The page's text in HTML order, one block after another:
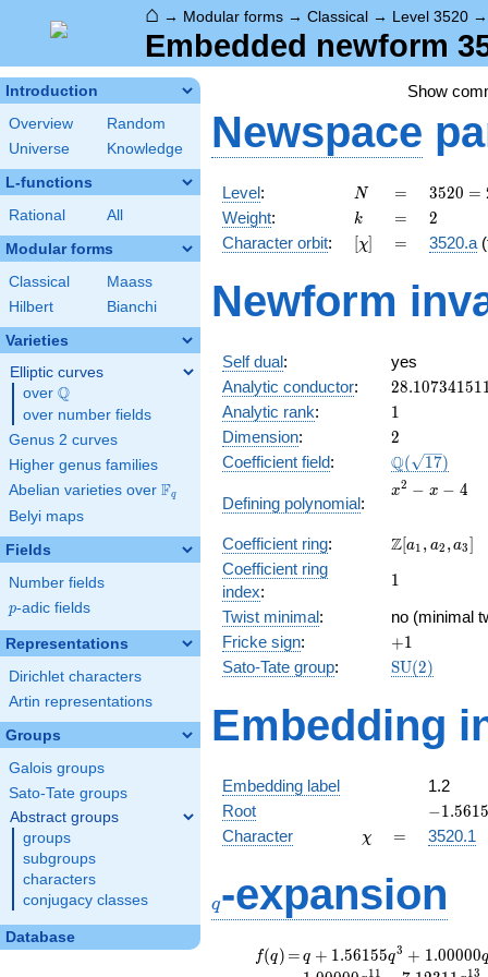
⌂ → Modular forms → Classical → Level 3520
Embedded newform
Introduction
Overview
Random
Universe
Knowledge
L-functions
Rational All
Modular forms
Classical
Maass
Hilbert
Bianchi
Varieties
Elliptic curves
over \Q
Q
over number fields
Genus 2 curves
Higher genus families
Abelian varieties over \F_{q}
Fq
Belyi maps
Fields
Number fields
p
p-adic fields
Representations
Dirichlet characters
Artin representations
Groups
Galois groups
Sato-Tate groups
Abstract groups
groups
subgroups
characters
conjugacy classes
Database
Show
Newspace
Level: N
N =
=
3520
=
2^{6}
\cdot
\cdot
11
3520 =
Weight: k
k =
= 2
2
Character orbit: [\chi]
[χ] =
= 3520.a
Newform
Self dual:
yes
Analytic conductor: 28.10734151
Analytic rank: 11
Dimension: 2
2
Coefficient field: Q( 17)
Defining polynomial:
x^{2}
x2 − x − 4
Coefficient ring:
\Z[a_1,
a_3]
Z[a1 , a2 ,a3]
Coefficient ring
index:
11
Twist minimal:
no (minimal
Fricke sign: +1
+1
Sato-Tate group: SU(2)
Embedding
Embedding label
1.2
Root
-
−1.5615
Character \chi
χ =
= 3520.1
q-expansion
f(q)
f(q) =
=q+1.56155
q^{3}
q + 1.56155q3 + 1.00000q
11 13